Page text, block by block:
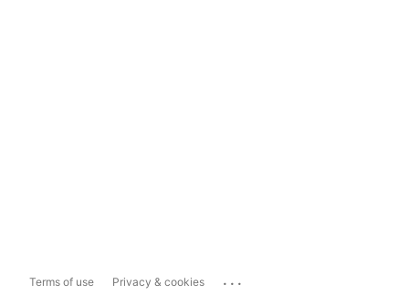
Terms of use Privacy & cookies ...